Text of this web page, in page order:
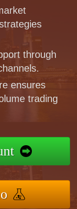
through
ensures
trading